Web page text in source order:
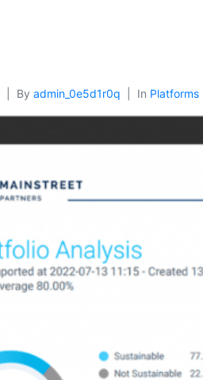
By admin_0e5d1r0q In Platforms